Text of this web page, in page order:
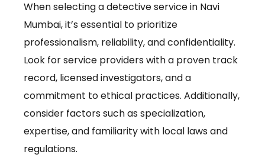
When selecting a detective service in Navi
Mumbai, it’s essential to prioritize
professionalism, reliability, and confidentiality.
Look for service providers with a proven track
record, licensed investigators, and a
commitment to ethical practices. Additionally,
consider factors such as specialization,
expertise, and familiarity with local laws and
regulations.